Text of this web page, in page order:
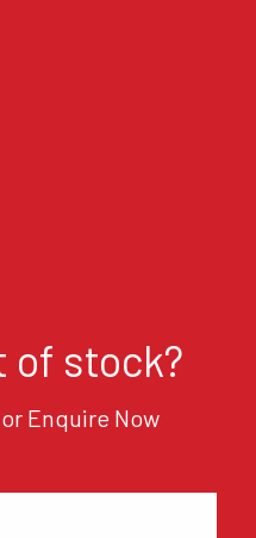
of stock?
or Enquire Now